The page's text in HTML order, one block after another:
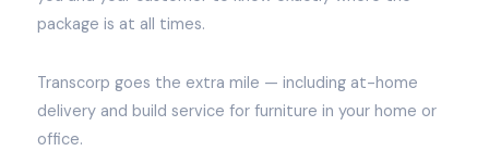
package is at all times.
Transcorp goes the extra mile — including at-home
delivery and build service for furniture in your home or
office.